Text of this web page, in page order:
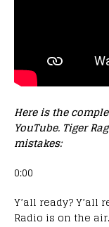
Here is the
YouTube. Tiger
mistakes:
0:00
Y’all ready? Y’all
Radio is on the